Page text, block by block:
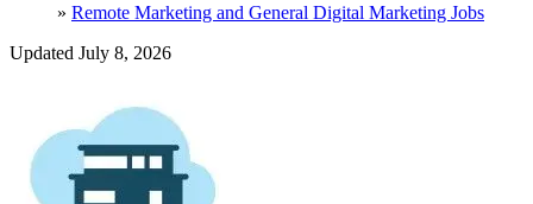
» Remote Marketing and General Digital Marketing Jobs
Updated July 8, 2026